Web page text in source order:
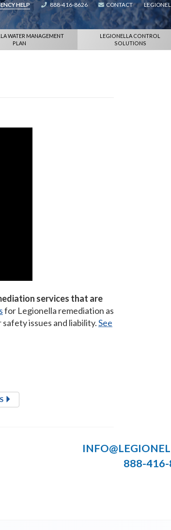
HELP 888-416-8626 CONTACT
WATER MANAGEMENT
PLAN
LEGIONELLA CONTROL
SOLUTIONS
services that are
for Legionella remediation as
issues and liability.See
888-